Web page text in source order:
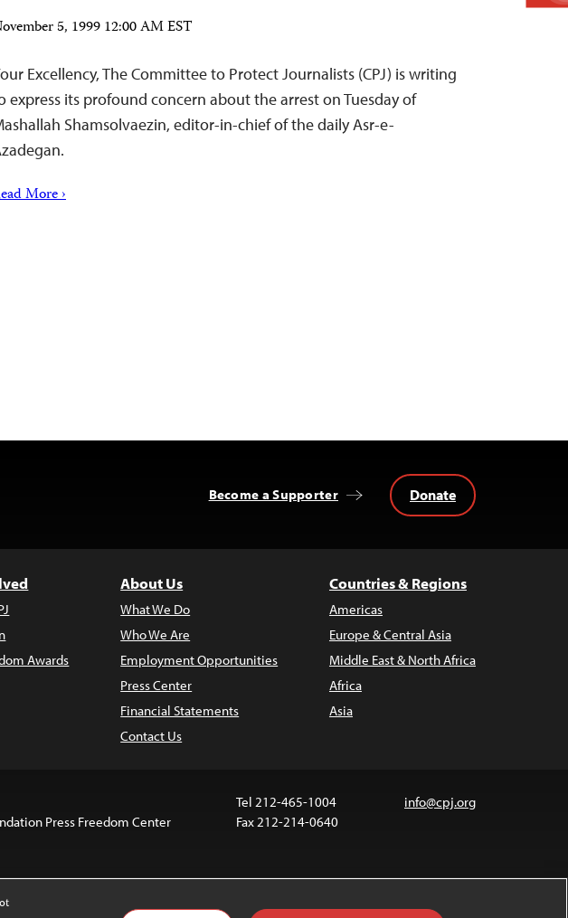
5, 1999 12:00 AM EST
Excellency, The Committee to Protect Journalists (CPJ) is writing
express its profound concern about the arrest on Tuesday of
Shamsolvaezin, editor-in-chief of the daily Asr-e-
More ›
Become a Supporter Donate
Awards
About Us
What We Do
Who We Are
Employment Opportunities
Press Center
Financial Statements
Contact Us
Countries & Regions
Americas
Europe & Central Asia
Middle East & North Africa
Africa
Asia
Press Freedom Center
Tel 212-465-1004
Fax 212-214-0640
info@cpj.org